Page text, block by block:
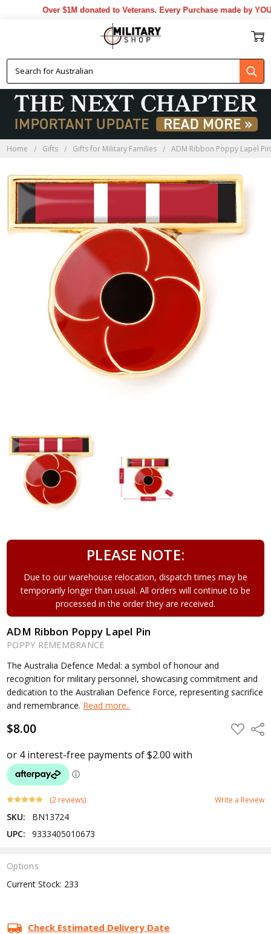
Over $1M donated to Veterans. Every Purchase made by YOU
Home Gifts Gifts for Military Families ADM Ribbon Poppy Lapel Pin
PLEASE NOTE:
Due to our warehouse relocation, dispatch times may be
temporarily longer than usual. All orders will continue to be
processed in the order they are received.
ADM Ribbon Poppy Lapel Pin
POPPY REMEMBRANCE
The Australia Defence Medal: a symbol of honour and
recognition for military personnel, showcasing commitment and
dedication to the Australian Defence Force, representing sacrifice
and remembrance. Read more..
$8.00 ADD
TO
(2 reviews) Write a Review
SKU:
BN13724
UPC:
9333405010673
Options
Current Stock: 233
Check Estimated Delivery Date